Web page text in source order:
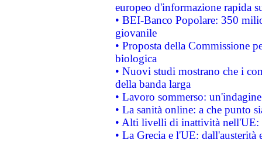
europeo d'informazione rapida
• BEI-Banco Popolare: 350
giovanile
• Proposta della Commissione
biologica
• Nuovi studi mostrano che i
della banda larga
• Lavoro sommerso:
• La sanità online: a che punto
• Alti livelli di inattività nell'UE:
• La Grecia e l'UE: dall'austerità